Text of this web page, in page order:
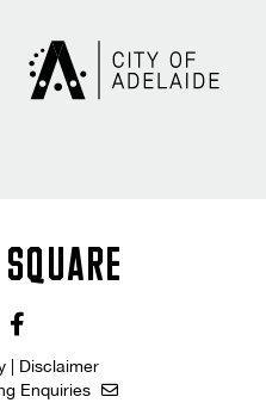
| Disclaimer
Enquiries